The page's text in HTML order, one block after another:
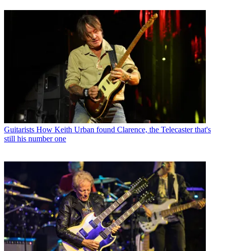
Guitarists How Keith Urban found Clarence, the Telecaster that's
still his number one